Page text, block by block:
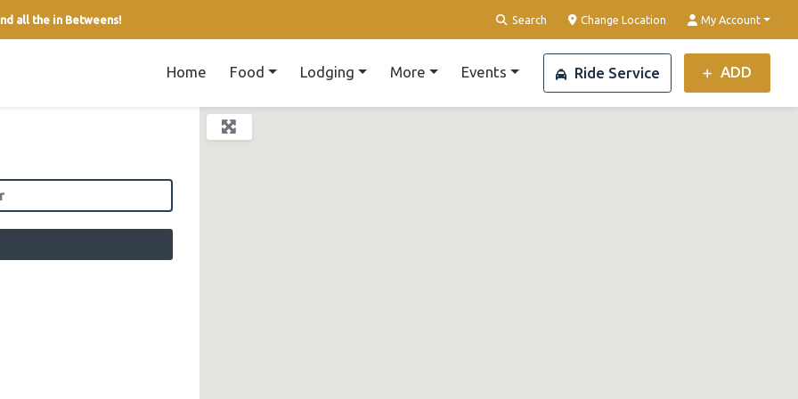
all the in Betweens! Search Change Location My Account
Home Food Lodging More Events Ride Service ADD